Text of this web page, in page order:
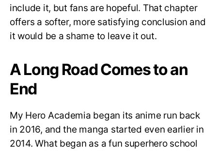
include it, but fans are hopeful. That chapter
offers a softer, more satisfying conclusion and
it would be a shame to leave it out.
A Long Road Comes to an
End
My Hero Academia began its anime run back
in 2016, and the manga started even earlier in
2014. What began as a fun superhero school